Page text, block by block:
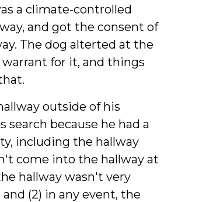
a climate-controlled
and got the consent of
The dog alterted at the
for it, and things
outside of his
because he had a
including the hallway
come into the hallway at
hallway wasn't very
(2) in any event, the